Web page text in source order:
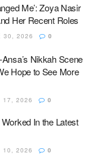
Me’: Zoya Nasir
Her Recent Roles
30, 2026 0
Nikkah Scene
Hope to See More
17, 2026 0
In the Latest
10, 2026 0